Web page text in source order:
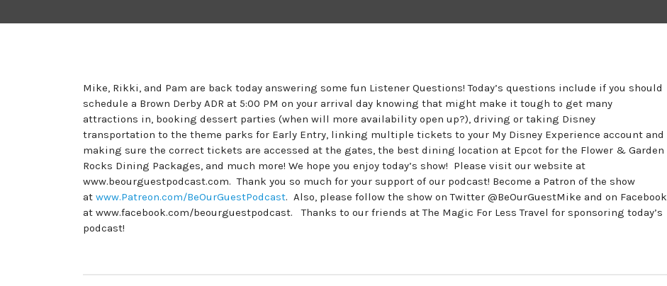
Mike, Rikki, and Pam are back today answering some fun Listener Questions! Today’s questions include if you should
schedule a Brown Derby ADR at 5:00 PM on your arrival day knowing that might make it tough to get many
attractions in, booking dessert parties (when will more availability open up?), driving or taking Disney
transportation to the theme parks for Early Entry, linking multiple tickets to your My Disney Experience account and
making sure the correct tickets are accessed at the gates, the best dining location at Epcot for the Flower & Garden
Rocks Dining Packages, and much more! We hope you enjoy today’s show! Please visit our website at
www.beourguestpodcast.com. Thank you so much for your support of our podcast! Become a Patron of the show
at www.Patreon.com/BeOurGuestPodcast. Also, please follow the show on Twitter @BeOurGuestMike and on Facebook
at www.facebook.com/beourguestpodcast. Thanks to our friends at The Magic For Less Travel for sponsoring today’s
podcast!